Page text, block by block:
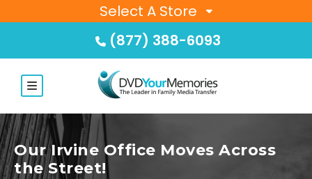
Select A Store
(877) 388-6093
Our Irvine Office Moves Across
the Street!